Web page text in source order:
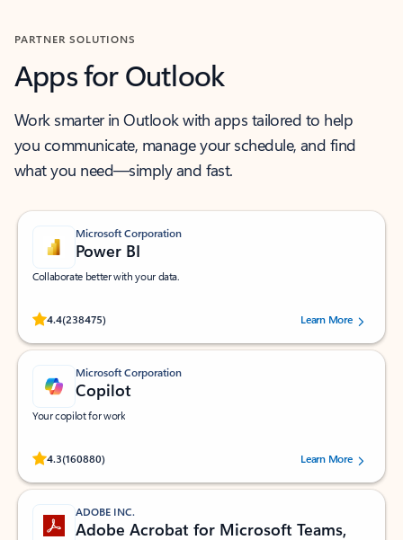
PARTNER SOLUTIONS
Apps for Outlook
Work smarter in Outlook with apps tailored to help
you communicate, manage your schedule, and find
what you need—simply and fast.
Microsoft Corporation
Power BI
Collaborate better with your data.
4.4(238475)
Rated (#=ratingAverage#) stars out of 5 stars, by 238475 users.
Learn More
Microsoft Corporation
Copilot
Your copilot for work
4.3(160880)
Rated (#=ratingAverage#) stars out of 5 stars, by 160880 users.Learn More
ADOBE INC.
Adobe Acrobat for Microsoft Teams,